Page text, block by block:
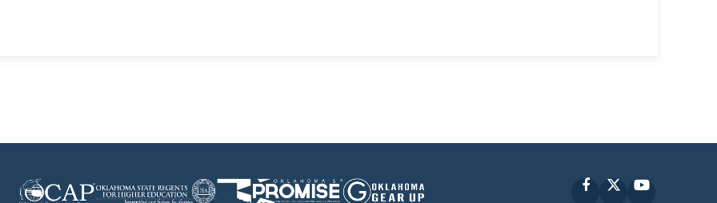
FacebookYouTube